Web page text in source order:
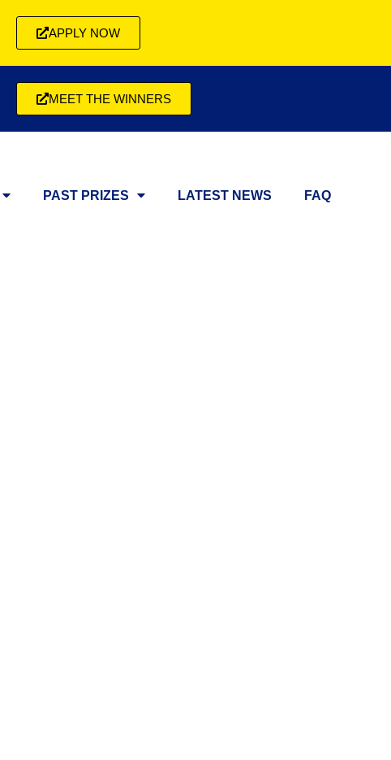
APPLY NOW
MEET THE WINNERS
PAST PRIZES LATEST NEWS FAQ